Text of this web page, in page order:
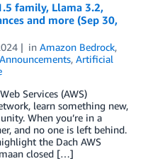
family, Llama 3.2,
and more (Sep 30,
in Amazon Bedrock,
Announcements, Artificial
Services (AWS)
learn something new,
When you’re in a
and no one is left behind.
the Dach AWS
closed […]